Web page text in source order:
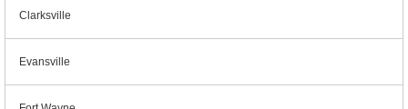
Clarksville
Evansville